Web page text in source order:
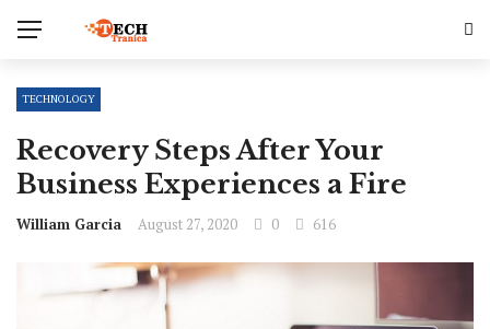
TECHNOLOGY
Recovery Steps After Your
Business Experiences a Fire
William Garcia August 27, 2020 0 616